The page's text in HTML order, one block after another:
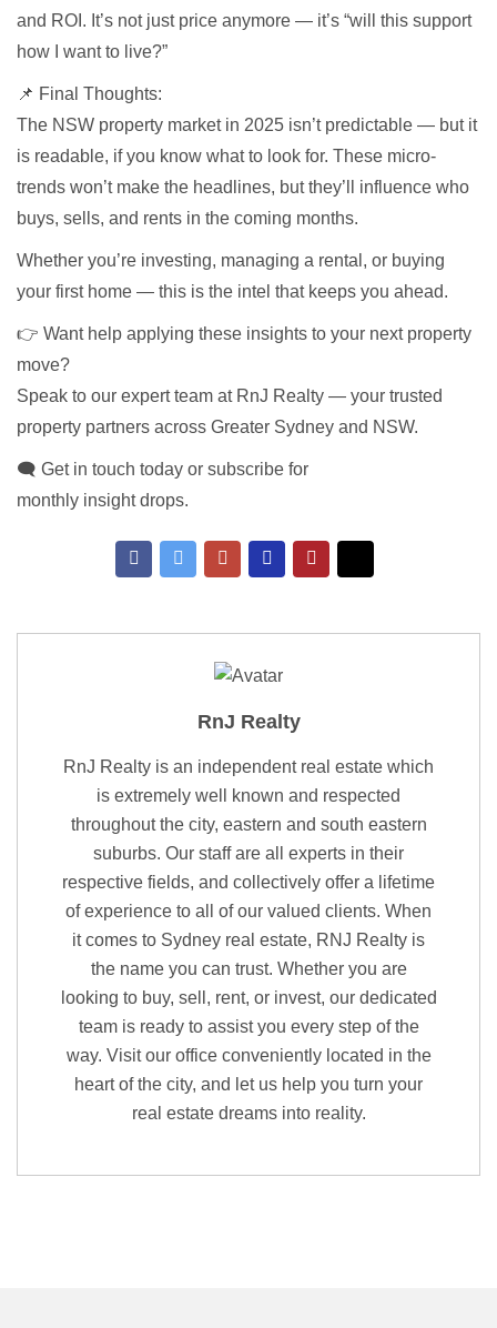
and ROI. It’s not just price anymore — it’s “will this support
how I want to live?”
📌 Final Thoughts:
The NSW property market in 2025 isn’t predictable — but it
is readable, if you know what to look for. These micro-
trends won’t make the headlines, but they’ll influence who
buys, sells, and rents in the coming months.
Whether you’re investing, managing a rental, or buying
your first home — this is the intel that keeps you ahead.
👉 Want help applying these insights to your next property
move?
Speak to our expert team at RnJ Realty — your trusted
property partners across Greater Sydney and NSW.
🗨 Get in touch today or subscribe for
monthly insight drops.
RnJ Realty
RnJ Realty is an independent real estate which
is extremely well known and respected
throughout the city, eastern and south eastern
suburbs. Our staff are all experts in their
respective fields, and collectively offer a lifetime
of experience to all of our valued clients. When
it comes to Sydney real estate, RNJ Realty is
the name you can trust. Whether you are
looking to buy, sell, rent, or invest, our dedicated
team is ready to assist you every step of the
way. Visit our office conveniently located in the
heart of the city, and let us help you turn your
real estate dreams into reality.